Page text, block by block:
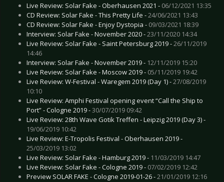
Live Review: Solar Fake - Oberhausen 2021 - 06/12/2021 13:35
CD Review: Solar Fake - This Pretty Life -24/06/2021 13:43
CD Review: Solar Fake - Enjoy Dystopia - 09/03/2021 18:39
Interview: Solar Fake - November 2020 -23/11/2020 14:34
Live Review: Solar Fake - Saint Petersburg 2019 -26/11/2019
14:46
Interview: Solar Fake - November 2019 - 12/11/2019 15:20
Live Review: Solar Fake - Moscow 2019 - 05/11/2019 19:42
Live Review: W-Festival - Waregem 2019 (Day 1) -27/08/2019
10:10
Live Review: Amphi Festival opening event “Call the Ship to
Port” - Cologne 2019 -30/07/2019 09:42
Live Review: 28th Wave Gotik Treffen - Leipzig 2019 (Day 3) -
19/06/2019 10:42
Live Review: E-Tropolis Festival - Oberhausen 2019 -
25/03/2019 13:02
Live Review: Solar Fake - Hamburg 2019 - 11/03/2019 14:47
Live Review: Solar Fake - Cologne 2019 - 07/02/2019 12:42
Preview SOLAR FAKE - Cologne 2019-01-26 -21/01/2019 12:16